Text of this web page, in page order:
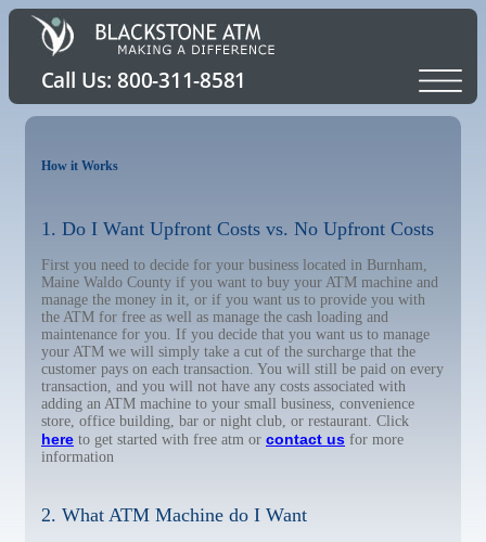
How it Works
1. Do I Want Upfront Costs vs. No Upfront Costs
First you need to decide for your business located in Burnham,
Maine Waldo County if you want to buy your ATM machine and
manage the money in it, or if you want us to provide you with
the ATM for free as well as manage the cash loading and
maintenance for you. If you decide that you want us to manage
your ATM we will simply take a cut of the surcharge that the
customer pays on each transaction. You will still be paid on every
transaction, and you will not have any costs associated with
adding an ATM machine to your small business, convenience
store, office building, bar or night club, or restaurant. Click
here to get started with free atm or contact us for more
information
2. What ATM Machine do I Want